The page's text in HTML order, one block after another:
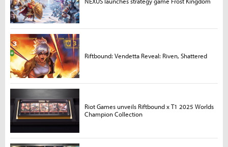
Riftbound: Vendetta Reveal: Riven, Shattered
Riot Games unveils Riftbound x T1 2025 Worlds
Champion Collection